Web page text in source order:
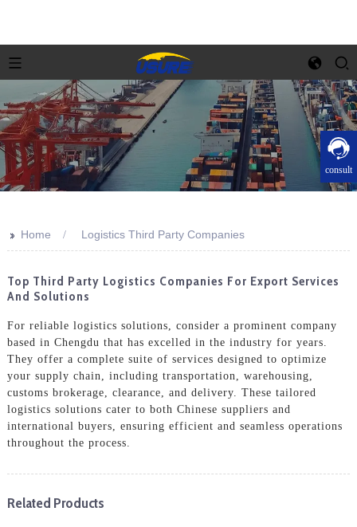
consult
>> Home Logistics Third Party Companies
Top Third Party Logistics Companies For Export Services
And Solutions
For reliable logistics solutions, consider a prominent company
based in Chengdu that has excelled in the industry for years.
They offer a complete suite of services designed to optimize
your supply chain, including transportation, warehousing,
customs brokerage, clearance, and delivery. These tailored
logistics solutions cater to both Chinese suppliers and
international buyers, ensuring efficient and seamless operations
throughout the process.
Related Products